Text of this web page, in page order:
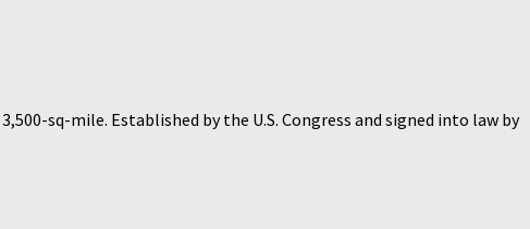
sq-mile. Established by the U.S. Congress and signed into law by